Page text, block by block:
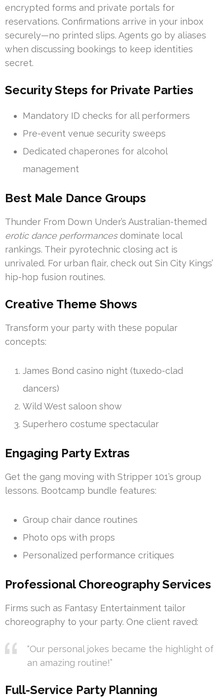
encrypted forms and private portals for
reservations. Confirmations arrive in your inbox
securely—no printed slips. Agents go by aliases
when discussing bookings to keep identities
secret.
Security Steps for Private Parties
Mandatory ID checks for all performers
Pre-event venue security sweeps
Dedicated chaperones for alcohol
management
Best Male Dance Groups
Thunder From Down Under’s Australian-themed
erotic dance performancesdominate local
rankings. Their pyrotechnic closing act is
unrivaled. For urban flair, check out Sin City Kings’
hip-hop fusion routines.
Creative Theme Shows
Transform your party with these popular
concepts:
James Bond casino night (tuxedo-clad
dancers)
Wild West saloon show
Superhero costume spectacular
Engaging Party Extras
Get the gang moving with Stripper 101’s group
lessons. Bootcamp bundle features:
Group chair dance routines
Photo ops with props
Personalized performance critiques
Professional Choreography Services
Firms such as Fantasy Entertainment tailor
choreography to your party. One client raved:
“Our personal jokes became the highlight of
an amazing routine!”
Full-Service Party Planning